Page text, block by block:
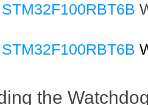
STM32F100RBT6B
STM32F100RBT6B
the